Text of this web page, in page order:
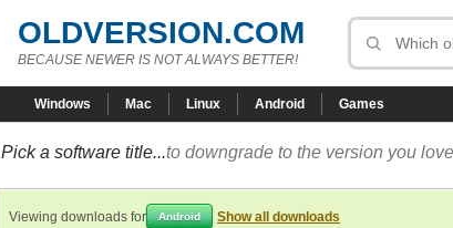
OLDVERSION.COM
BECAUSE NEWER IS NOT ALWAYS BETTER!
Windows Mac Linux Android Games
Pick a software title...to downgrade to the version you
Viewing downloads for Android Show all downloads